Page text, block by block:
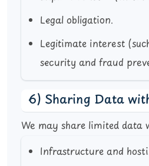
Legal obligation.
Legitimate interest
security and fraud
6) Sharing Data
We may share limited data
Infrastructure and